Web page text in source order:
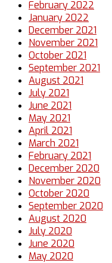
February 2022
January 2022
December 2021
November 2021
October 2021
September 2021
August 2021
July 2021
June 2021
May 2021
April 2021
March 2021
February 2021
December 2020
November 2020
October 2020
September 2020
August 2020
July 2020
June 2020
May 2020